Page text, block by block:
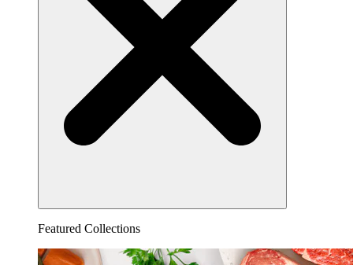
Featured Collections